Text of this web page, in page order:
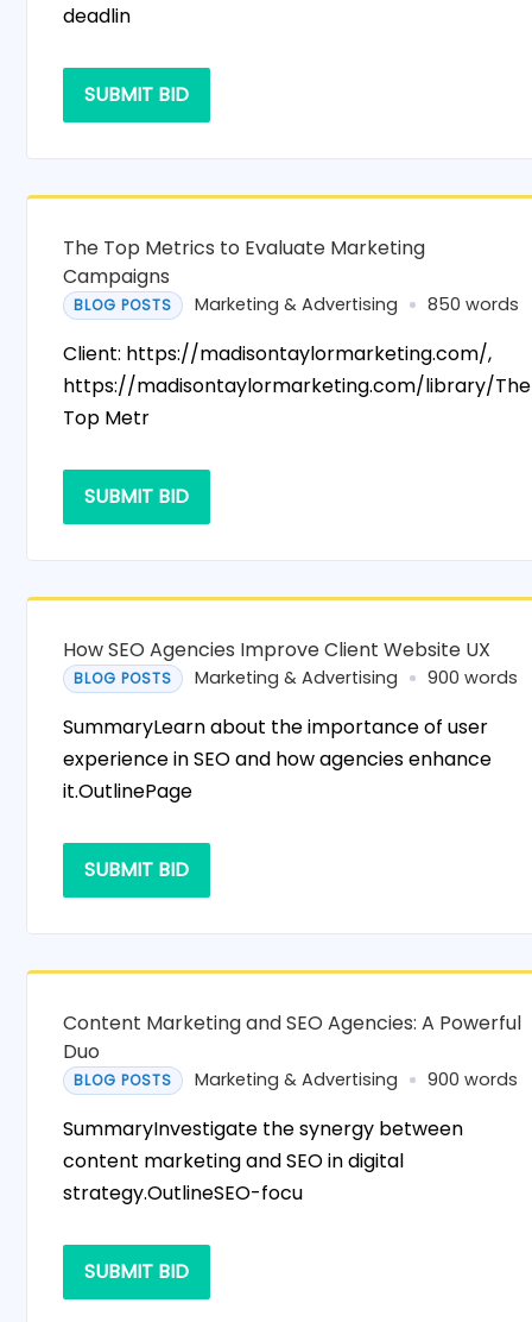
deadlin
SUBMIT BID
The Top Metrics to Evaluate Marketing
Campaigns
BLOG POSTS Marketing & Advertising 850 words
Client: https://madisontaylormarketing.com/,
https://madisontaylormarketing.com/library/The
Top Metr
SUBMIT BID
How SEO Agencies Improve Client Website UX
BLOG POSTS Marketing & Advertising 900 words
SummaryLearn about the importance of user
experience in SEO and how agencies enhance
it.OutlinePage
SUBMIT BID
Content Marketing and SEO Agencies: A Powerful
Duo
BLOG POSTS Marketing & Advertising 900 words
SummaryInvestigate the synergy between
content marketing and SEO in digital
strategy.OutlineSEO-focu
SUBMIT BID